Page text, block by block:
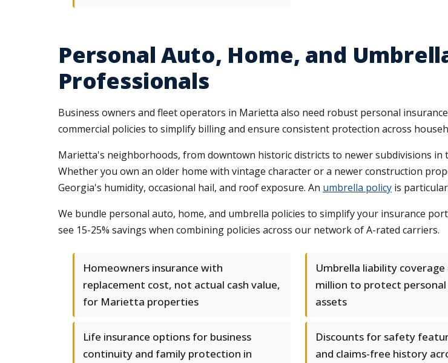
Personal Auto, Home, and
Professionals
Business owners and fleet operators in Marietta also need robust personal
commercial policies to simplify billing and ensure consistent protection across
Marietta's neighborhoods, from downtown historic districts to newer subdivisions
Whether you own an older home with vintage character or a newer construction
Georgia's humidity, occasional hail, and roof exposure. An umbrella policy is
We bundle personal auto, home, and umbrella policies to simplify your insurance
see 15-25% savings when combining policies across our network of A-rated carriers.
Homeowners insurance with
replacement cost, not actual cash value,
for Marietta properties
Umbrella liability
million to protect personal
assets
Life insurance options for business
continuity and family protection in
Discounts for safety
and claims-free history